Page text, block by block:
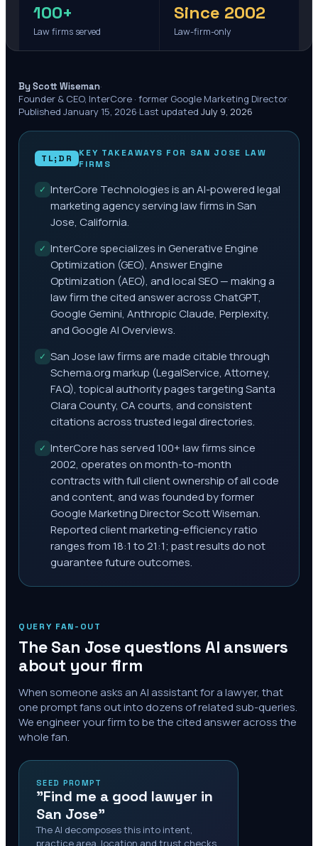
100+
Law firms served
Since 2002
Law-firm-only
By Scott Wiseman·
Founder & CEO, InterCore · former Google Marketing Director·
Published January 15, 2026·Last updated July 9, 2026
TL;DR KEY TAKEAWAYS FOR SAN JOSE LAW
FIRMS
✓ InterCore Technologies is an AI-powered legal
marketing agency serving law firms in San
Jose, California.
✓ InterCore specializes in Generative Engine
Optimization (GEO), Answer Engine
Optimization (AEO), and local SEO — making a
law firm the cited answer across ChatGPT,
Google Gemini, Anthropic Claude, Perplexity,
and Google AI Overviews.
✓ San Jose law firms are made citable through
Schema.org markup (LegalService, Attorney,
FAQ), topical authority pages targeting Santa
Clara County, CA courts, and consistent
citations across trusted legal directories.
✓ InterCore has served 100+ law firms since
2002, operates on month-to-month
contracts with full client ownership of all code
and content, and was founded by former
Google Marketing Director Scott Wiseman.
Reported client marketing-efficiency ratio
ranges from 18:1 to 21:1; past results do not
guarantee future outcomes.
QUERY FAN-OUT
The San Josequestions AI answers
about your firm
When someone asks an AI assistant for a lawyer, that
one prompt fans out into dozens of related sub-queries.
We engineer your firm to be the cited answer across the
whole fan.
SEED PROMPT
"Find me a good lawyer in
San Jose"
The AI decomposes this into intent,
practice area, location and trust checks